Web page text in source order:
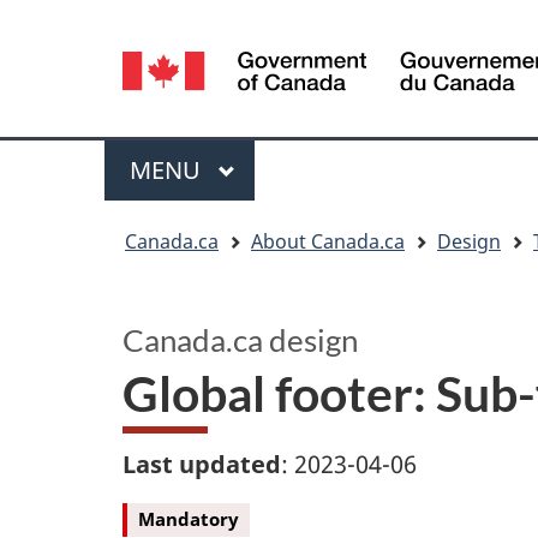
selection
Menu
MAIN
MENU
Canada.ca About Canada.ca Design
Global footer:
Canada.ca design
Last updated: 2023-04-06
Mandatory